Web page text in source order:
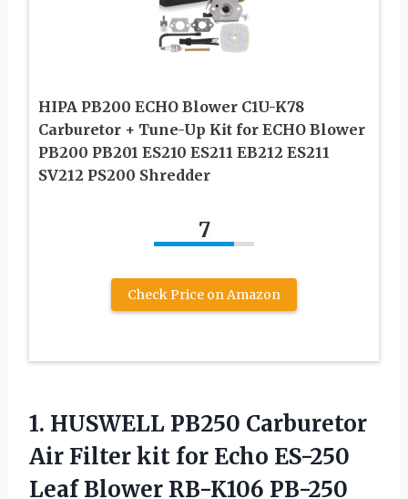
HIPA PB200 ECHO Blower C1U-K78
Carburetor + Tune-Up Kit for ECHO Blower
PB200 PB201 ES210 ES211 EB212 ES211
SV212 PS200 Shredder
7
Check Price on Amazon
1. HUSWELL PB250 Carburetor
Air Filter kit for Echo ES-250
Leaf Blower RB-K106 PB-250